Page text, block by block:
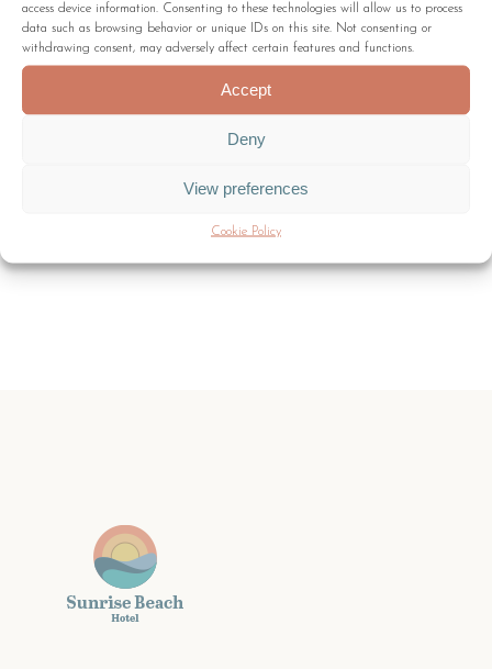
access device information. Consenting to these technologies will allow us to process
data such as browsing behavior or unique IDs on this site. Not consenting or
withdrawing consent, may adversely affect certain features and functions.
Accept
Deny
View preferences
Cookie Policy
GUESTS:
CHECK AVAILABILITY